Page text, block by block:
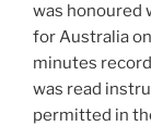
was honoured
for Australia
minutes
was read
permitted in